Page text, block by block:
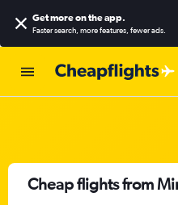
Get more on the app.
Faster search, more features, fewer ads.
Cheap flights from